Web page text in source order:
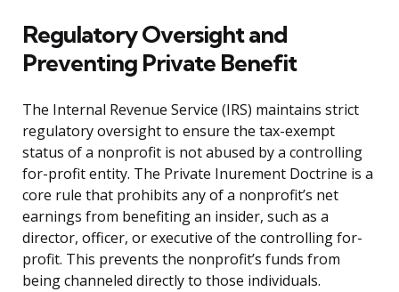
Regulatory Oversight and
Preventing Private Benefit
The Internal Revenue Service (IRS) maintains strict
regulatory oversight to ensure the tax-exempt
status of a nonprofit is not abused by a controlling
for-profit entity. The Private Inurement Doctrine is a
core rule that prohibits any of a nonprofit’s net
earnings from benefiting an insider, such as a
director, officer, or executive of the controlling for-
profit. This prevents the nonprofit’s funds from
being channeled directly to those individuals.